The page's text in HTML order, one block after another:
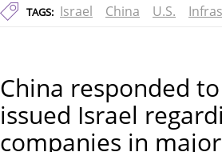
TAGS: Israel China U.S.
China responded
issued Israel
companies in